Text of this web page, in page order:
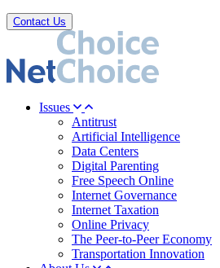
Contact Us
Issues
Antitrust
Artificial Intelligence
Data Centers
Digital Parenting
Free Speech Online
Internet Governance
Internet Taxation
Online Privacy
The Peer-to-Peer Economy
Transportation Innovation